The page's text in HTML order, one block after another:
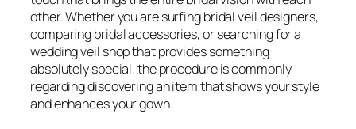
other. Whether you are surfing bridal veil designers,
comparing bridal accessories, or searching for a
wedding veil shop that provides something
absolutely special, the procedure is commonly
regarding discovering an item that shows your style
and enhances your gown.